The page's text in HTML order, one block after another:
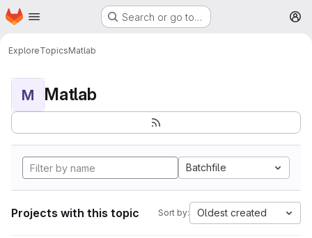
Skip to main content
Homepage Search or go to…
ExploreTopicsMatlab
M Matlab
Batchfile
Projects with this topic Sort by: Oldest created